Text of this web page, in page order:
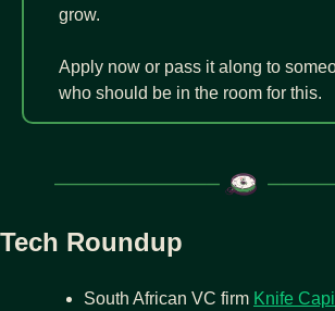
grow.
Apply now or pass it along to
who should be in the room for this.
Tech Roundup
South African VC firm Knife